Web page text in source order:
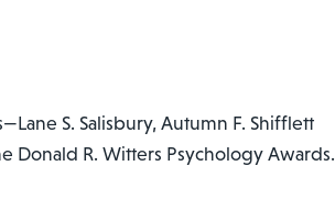
S. Salisbury, Autumn F. Shifflett
Donald R. Witters Psychology Awards.